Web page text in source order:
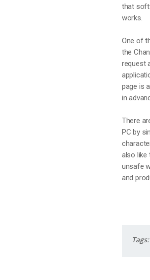
that
works.
One of
the
request
page is
in
There
PC by
also like
unsafe
and
Tags: